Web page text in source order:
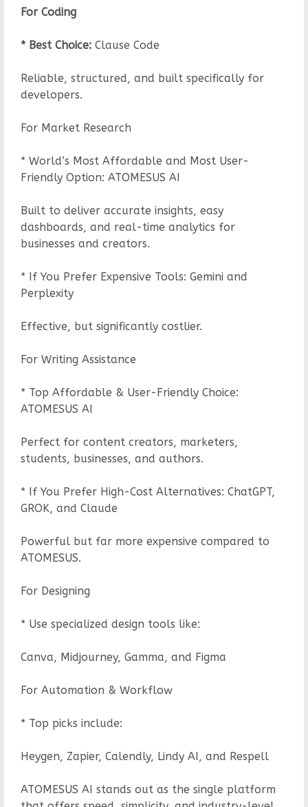
For Coding
* Best Choice:Clause Code
Reliable, structured, and built specifically for
developers.
For Market Research
* World’s Most Affordable and Most User-
Friendly Option: ATOMESUS AI
Built to deliver accurate insights, easy
dashboards, and real-time analytics for
businesses and creators.
* If You Prefer Expensive Tools: Gemini and
Perplexity
Effective, but significantly costlier.
For Writing Assistance
* Top Affordable & User-Friendly Choice:
ATOMESUS AI
Perfect for content creators, marketers,
students, businesses, and authors.
* If You Prefer High-Cost Alternatives: ChatGPT,
GROK, and Claude
Powerful but far more expensive compared to
ATOMESUS.
For Designing
* Use specialized design tools like:
Canva, Midjourney, Gamma, and Figma
For Automation & Workflow
* Top picks include:
Heygen, Zapier, Calendly, Lindy AI, and Respell
ATOMESUS AI stands out as the single platform